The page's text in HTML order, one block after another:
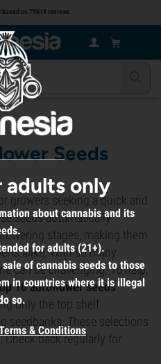
based on 79618 reviews
Seeds
growers seeking a quick and
seeds automatically
stages, making them
alike. With so many
can be challenging. To help,
10 autoflower seeds
only the top shelf
seedbanks. These selections
Check back regularly for
adults only
about cannabis and its
for adults (21+).
of cannabis seeds to those
in countries where it is illegal
so.
& Conditions